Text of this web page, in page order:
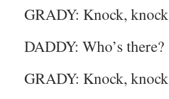
GRADY: Knock, knock
DADDY: Who’s there?
GRADY: Knock, knock